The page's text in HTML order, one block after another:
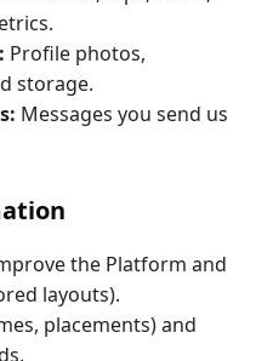
Profile photos,
storage.
Messages you send us
the Platform and
layouts).
placements) and